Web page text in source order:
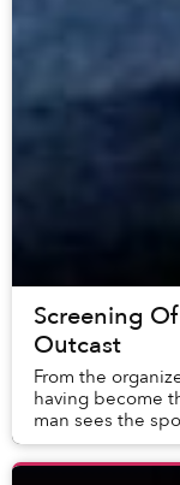
Screening
Outcast
From the
having become
man sees the
suspected that